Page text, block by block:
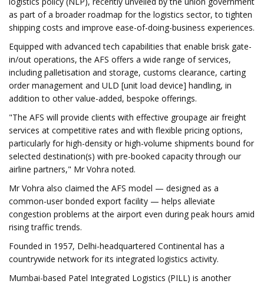
as part of a broader roadmap for the logistics sector, to tighten
shipping costs and improve ease-of-doing-business experiences.
Equipped with advanced tech capabilities that enable brisk gate-
in/out operations, the AFS offers a wide range of services,
including palletisation and storage, customs clearance, carting
order management and ULD [unit load device] handling, in
addition to other value-added, bespoke offerings.
"The AFS will provide clients with effective groupage air freight
services at competitive rates and with flexible pricing options,
particularly for high-density or high-volume shipments bound for
selected destination(s) with pre-booked capacity through our
airline partners," Mr Vohra noted.
Mr Vohra also claimed the AFS model — designed as a
common-user bonded export facility — helps alleviate
congestion problems at the airport even during peak hours amid
rising traffic trends.
Founded in 1957, Delhi-headquartered Continental has a
countrywide network for its integrated logistics activity.
Mumbai-based Patel Integrated Logistics (PILL) is another